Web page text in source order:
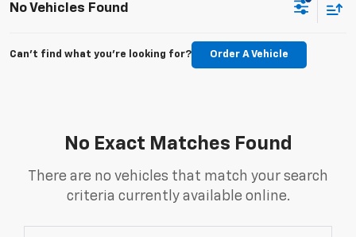
No Vehicles Found
Can't find what you're looking for? Order A Vehicle
No Exact Matches Found
There are no vehicles that match your search
criteria currently available online.